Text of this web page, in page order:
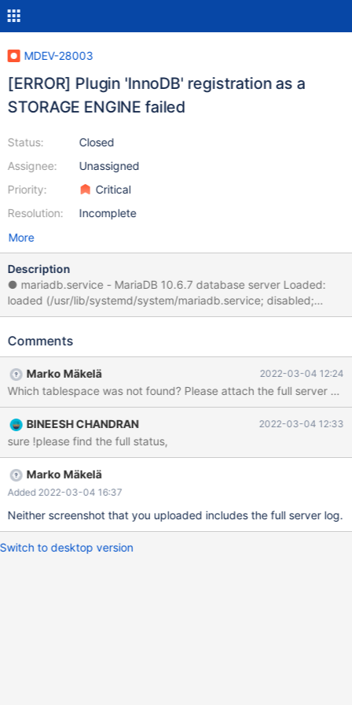
MDEV-28003
[ERROR] Plugin 'InnoDB' registration as a
STORAGE ENGINE failed
Status:
Assignee:
Priority:
Resolution:
Closed
Unassigned
Critical
Incomplete
More
Description
● mariadb.service - MariaDB 10.6.7 database server Loaded:
loaded (/usr/lib/systemd/system/mariadb.service; disabled;
vendor preset: disabled) Drop-In:
my.cnf-settings.conf Active: failed (Result: exit-code) since Fri
Comments
Marko Mäkelä 2022-03-04 12:24
Which tablespace was not found? Please attach the full server
BINEESH CHANDRAN 2022-03-04 12:33
sure !please find the full status,
Marko Mäkelä
Added 2022-03-04 16:37
Neither screenshot that you uploaded includes the full server log.
Switch to desktop version